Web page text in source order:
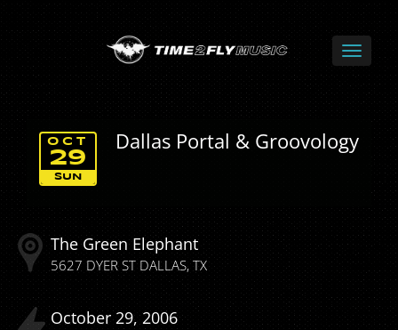
Dallas Portal & Groovology
SUN
OCT
29
The Green Elephant
5627 DYER STDALLAS TX
October 29 2006